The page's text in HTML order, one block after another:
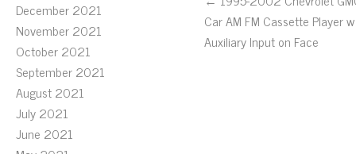
December 2021
November 2021
October 2021
September 2021
August 2021
July 2021
June 2021
Car AM FM Cassette Player w
Auxiliary Input on Face